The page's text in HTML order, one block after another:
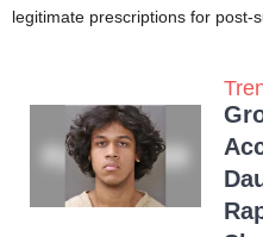
legitimate prescriptions for post-